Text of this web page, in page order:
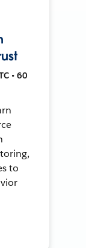
• 60
to